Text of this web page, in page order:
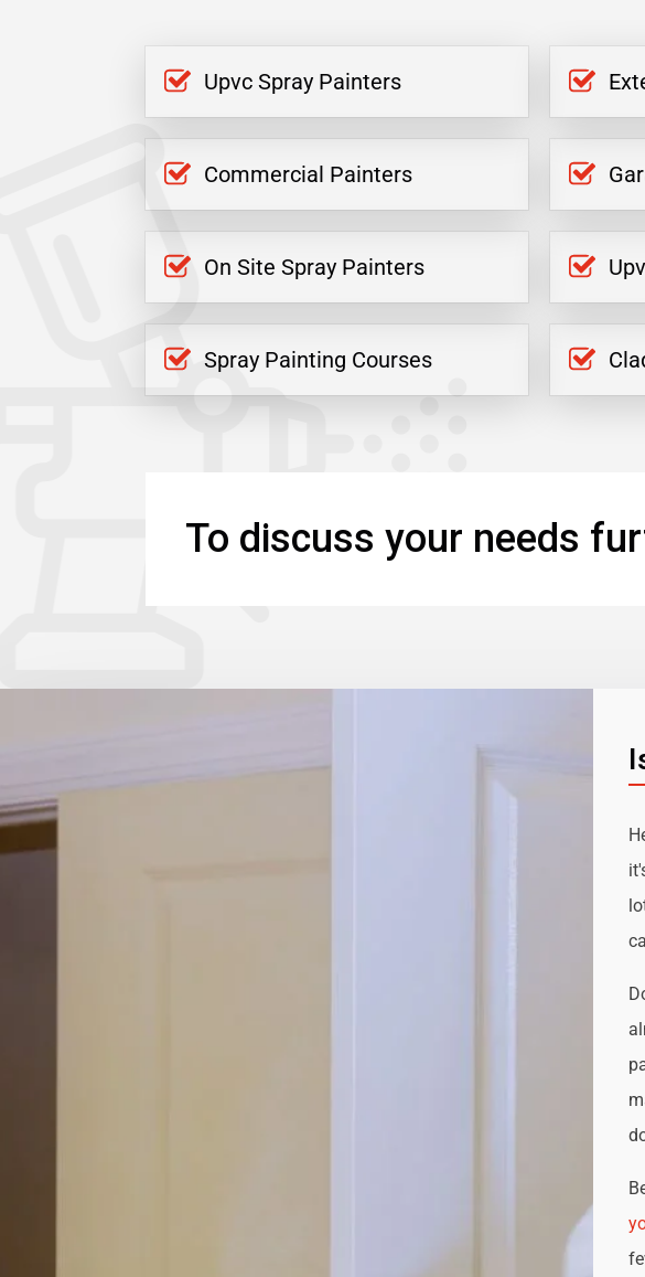
Upvc Spray Painters
Commercial Painters
On Site Spray Painters
Spray Painting Courses
To discuss your needs